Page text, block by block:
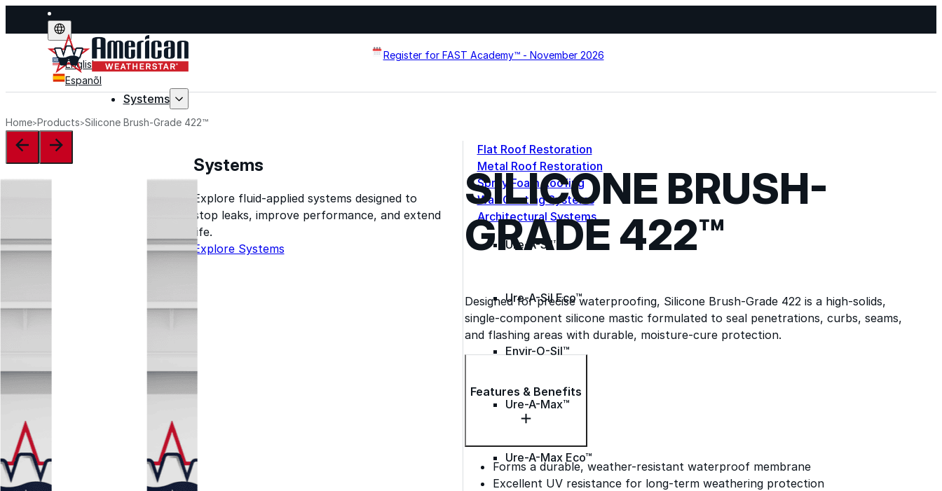
English
Espanõl
Register for FAST Academy™ - November 2026
Systems
Systems
Explore fluid-applied systems designed to
stop leaks, improve performance, and extend
life.
Explore Systems
Flat Roof Restoration
Metal Roof Restoration
Spray Foam Roofing
Wall Coating Systems
Architectural Systems
Ure-A-Sil™
Ure-A-Sil Eco™
Envir-O-Sil™
Ure-A-Max™
Ure-A-Max Eco™
Home Products Silicone Brush-Grade 422™
SILICONE BRUSH-
GRADE 422™
Designed for precise waterproofing, Silicone Brush-Grade 422 is a high-solids,
single-component silicone mastic formulated to seal penetrations, curbs, seams,
and flashing areas with durable, moisture-cure protection.
Features & Benefits
Forms a durable, weather-resistant waterproof membrane
Excellent UV resistance for long-term weathering protection